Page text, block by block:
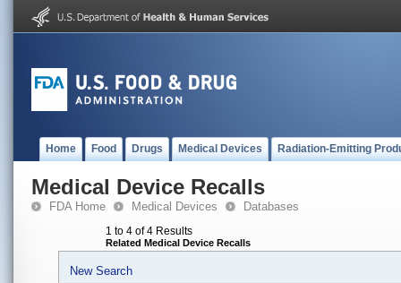
Home Food Drugs Medical Devices Radiation-Emitting
Medical Device Recalls
FDA Home Medical Devices Databases
1 to 4 of 4 Results
Related Medical Device Recalls
New Search